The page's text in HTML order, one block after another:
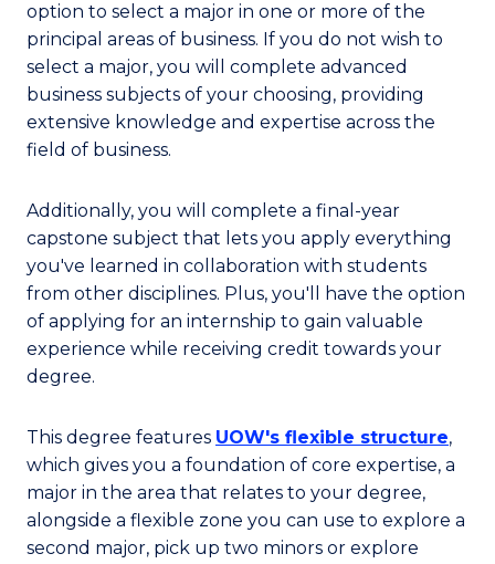
option to select a major in one or more of the
principal areas of business. If you do not wish to
select a major, you will complete advanced
business subjects of your choosing, providing
extensive knowledge and expertise across the
field of business.
Additionally, you will complete a final-year
capstone subject that lets you apply everything
you've learned in collaboration with students
from other disciplines. Plus, you'll have the option
of applying for an internship to gain valuable
experience while receiving credit towards your
degree.
This degree features UOW's flexible structure,
which gives you a foundation of core expertise, a
major in the area that relates to your degree,
alongside a flexible zone you can use to explore a
second major, pick up two minors or explore